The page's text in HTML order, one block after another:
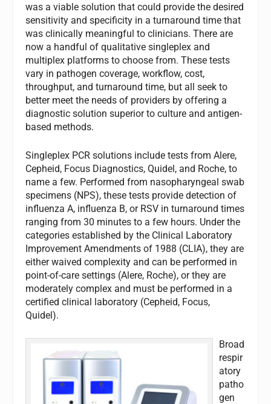
was a viable solution that could provide the desired
sensitivity and specificity in a turnaround time that
was clinically meaningful to clinicians. There are
now a handful of qualitative singleplex and
multiplex platforms to choose from. These tests
vary in pathogen coverage, workflow, cost,
throughput, and turnaround time, but all seek to
better meet the needs of providers by offering a
diagnostic solution superior to culture and antigen-
based methods.
Singleplex PCR solutions include tests from Alere,
Cepheid, Focus Diagnostics, Quidel, and Roche, to
name a few. Performed from nasopharyngeal swab
specimens (NPS), these tests provide detection of
influenza A, influenza B, or RSV in turnaround times
ranging from 30 minutes to a few hours. Under the
categories established by the Clinical Laboratory
Improvement Amendments of 1988 (CLIA), they are
either waived complexity and can be performed in
point-of-care settings (Alere, Roche), or they are
moderately complex and must be performed in a
certified clinical laboratory (Cepheid, Focus,
Quidel).
Broad
respir
atory
patho
gen